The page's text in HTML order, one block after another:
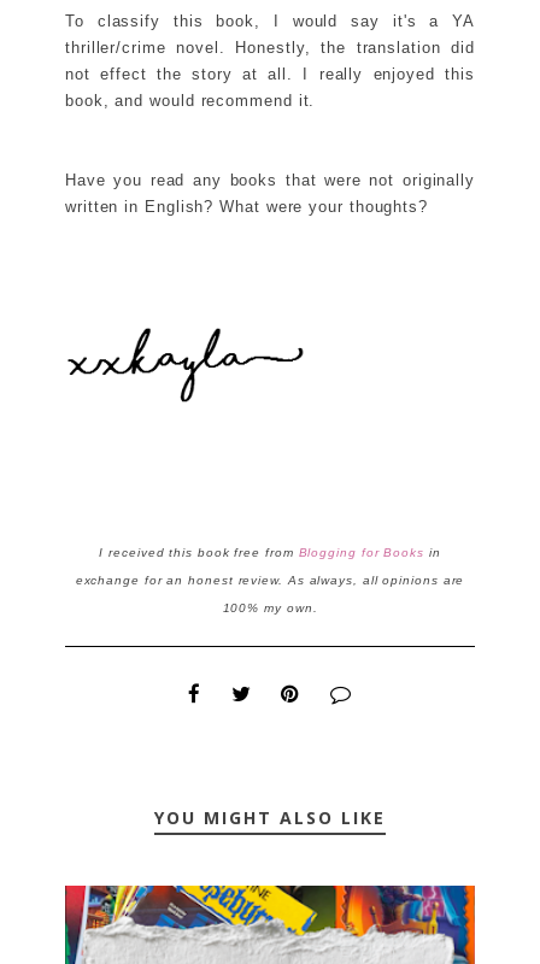
To classify this book, I would say it's a YA
thriller/crime novel. Honestly, the translation did
not effect the story at all. I really enjoyed this
book, and would recommend it.
Have you read any books that were not originally
written in English? What were your thoughts?
I received this book free from Blogging for Books in
exchange for an honest review. As always, all opinions are
100% my own.
YOU MIGHT ALSO LIKE